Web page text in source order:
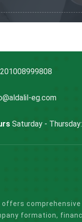
eg.com
Saturday -
comprehensive
formation,